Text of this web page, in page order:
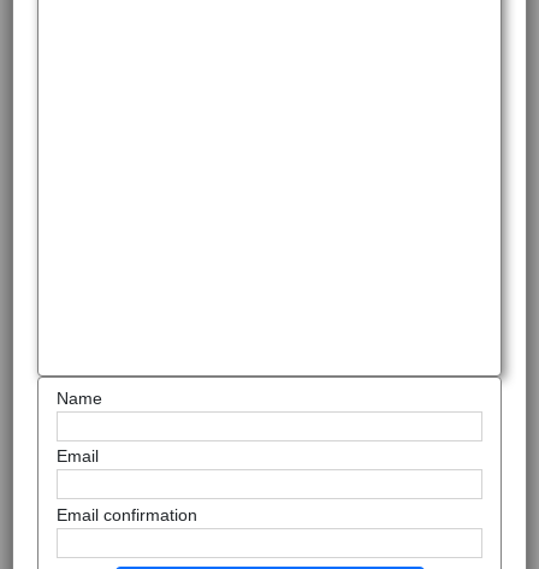
Name
Email
Email confirmation